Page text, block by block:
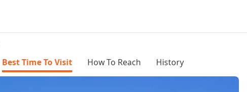
Best Time To Visit How To Reach History